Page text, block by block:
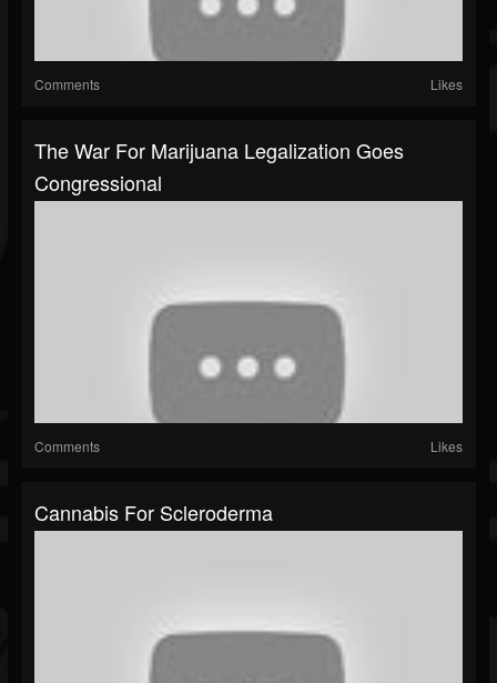
Comments Likes
The War For Marijuana Legalization Goes
Congressional
Comments Likes
Cannabis For Scleroderma